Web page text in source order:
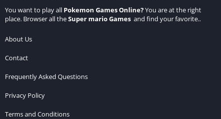
You want to play all Pokemon Games Online?You are at the right
place. Browser all theSuper mario Games and find your favorite..
About Us
Contact
Frequently Asked Questions
Privacy Policy
Terms and Conditions